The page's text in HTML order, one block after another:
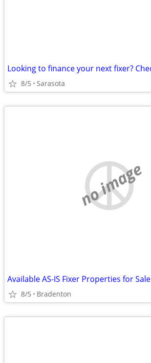
8/5 Sarasota
no image
Available AS-IS Fixer Properties for Sale
8/5 Bradenton